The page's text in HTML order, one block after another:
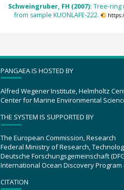
Schweingruber, FH (2007): Tree-ring
from sample KUONLAFE-222.
PANGAEA IS HOSTED BY
Alfred Wegener Institute, Helmholtz
Center for Marine Environmental
THE SYSTEM IS SUPPORTED BY
The European Commission, Research
Federal Ministry of Research,
Deutsche Forschungsgemeinschaft
International Ocean Discovery Program
CITATION